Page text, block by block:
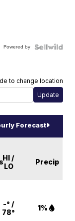
Powered by
to change location
Forecast
HI /
LO
Precip
-° /
78°
1%